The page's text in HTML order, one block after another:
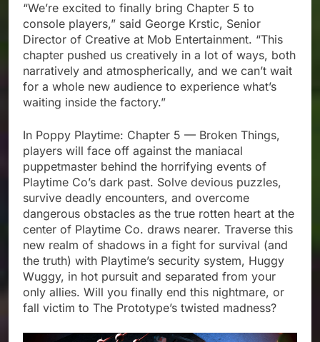
“We’re excited to finally bring Chapter 5 to
console players,” said George Krstic, Senior
Director of Creative at Mob Entertainment. “This
chapter pushed us creatively in a lot of ways, both
narratively and atmospherically, and we can’t wait
for a whole new audience to experience what’s
waiting inside the factory.”
In Poppy Playtime: Chapter 5 — Broken Things,
players will face off against the maniacal
puppetmaster behind the horrifying events of
Playtime Co’s dark past. Solve devious puzzles,
survive deadly encounters, and overcome
dangerous obstacles as the true rotten heart at the
center of Playtime Co. draws nearer. Traverse this
new realm of shadows in a fight for survival (and
the truth) with Playtime’s security system, Huggy
Wuggy, in hot pursuit and separated from your
only allies. Will you finally end this nightmare, or
fall victim to The Prototype’s twisted madness?